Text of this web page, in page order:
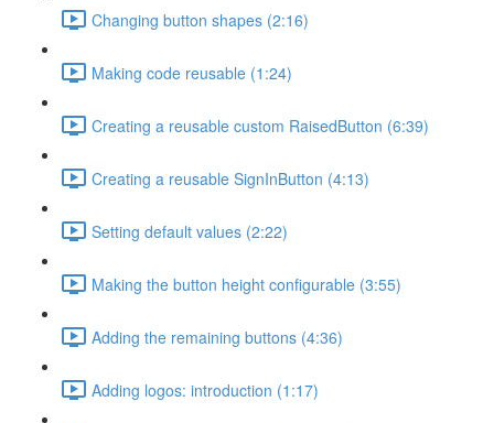
Changing button shapes (2:16)
Making code reusable (1:24)
Creating a reusable custom RaisedButton (6:39)
Creating a reusable SignInButton (4:13)
Setting default values (2:22)
Making the button height configurable (3:55)
Adding the remaining buttons (4:36)
Adding logos: introduction (1:17)